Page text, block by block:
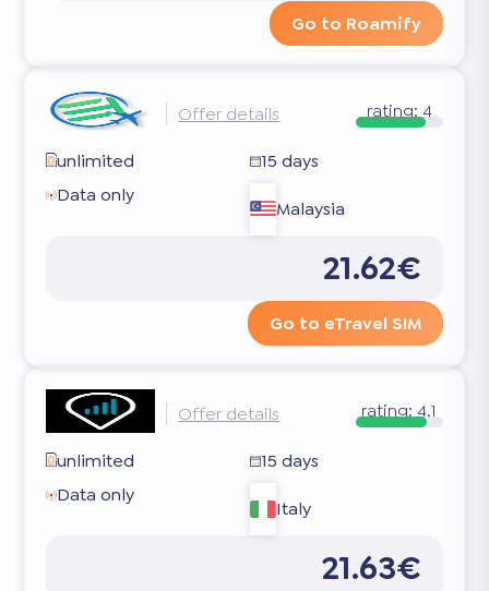
Go to Roamify
Offer details rating: 4
unlimited
15 days
Data only
Malaysia
21.62€
Go to eTravel SIM
Offer details rating: 4.1
unlimited
15 days
Data only
Italy
21.63€